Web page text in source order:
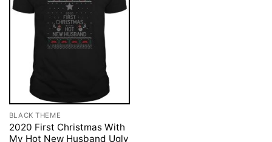
BLACK THEME
2020 First Christmas With
My Hot New Husband Ugly